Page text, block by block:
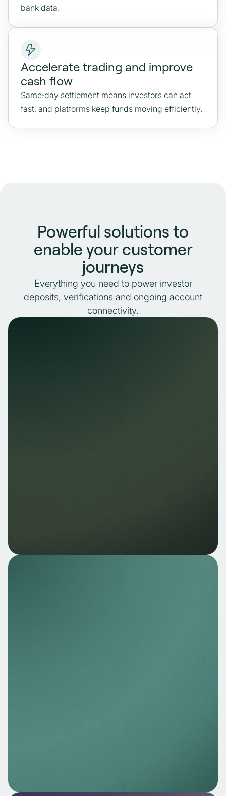
bank data.
Accelerate trading and improve
cash flow
Same‑day settlement means investors can act
fast, and platforms keep funds moving efficiently.
Powerful solutions to
enable your customer
journeys
Everything you need to power investor
deposits, verifications and ongoing account
connectivity.